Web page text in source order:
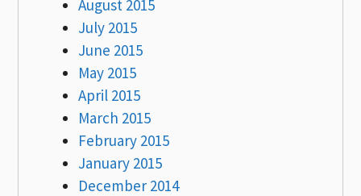
August 2015
July 2015
June 2015
May 2015
April 2015
March 2015
February 2015
January 2015
December 2014